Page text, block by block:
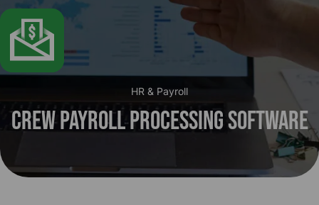
HR & Payroll
Crew Payroll Processing Software